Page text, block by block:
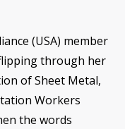
(USA) member
through her
of Sheet Metal,
Workers
the words